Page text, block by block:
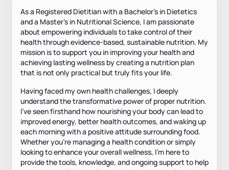
As a Registered Dietitian with a Bachelor's in Dietetics
and a Master's in Nutritional Science, I am passionate
about empowering individuals to take control of their
health through evidence-based, sustainable nutrition. My
mission is to support you in improving your health and
achieving lasting wellness by creating a nutrition plan
that is not only practical but truly fits your life.
Having faced my own health challenges, I deeply
understand the transformative power of proper nutrition.
I’ve seen firsthand how nourishing your body can lead to
improved energy, better health outcomes, and waking up
each morning with a positive attitude surrounding food.
Whether you’re managing a health condition or simply
looking to enhance your overall wellness, I’m here to
provide the tools, knowledge, and ongoing support to help